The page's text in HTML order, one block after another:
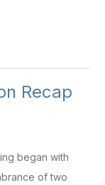
Recap
began with
of two